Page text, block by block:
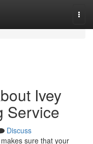
Ivey
Service
Discuss
sure that your